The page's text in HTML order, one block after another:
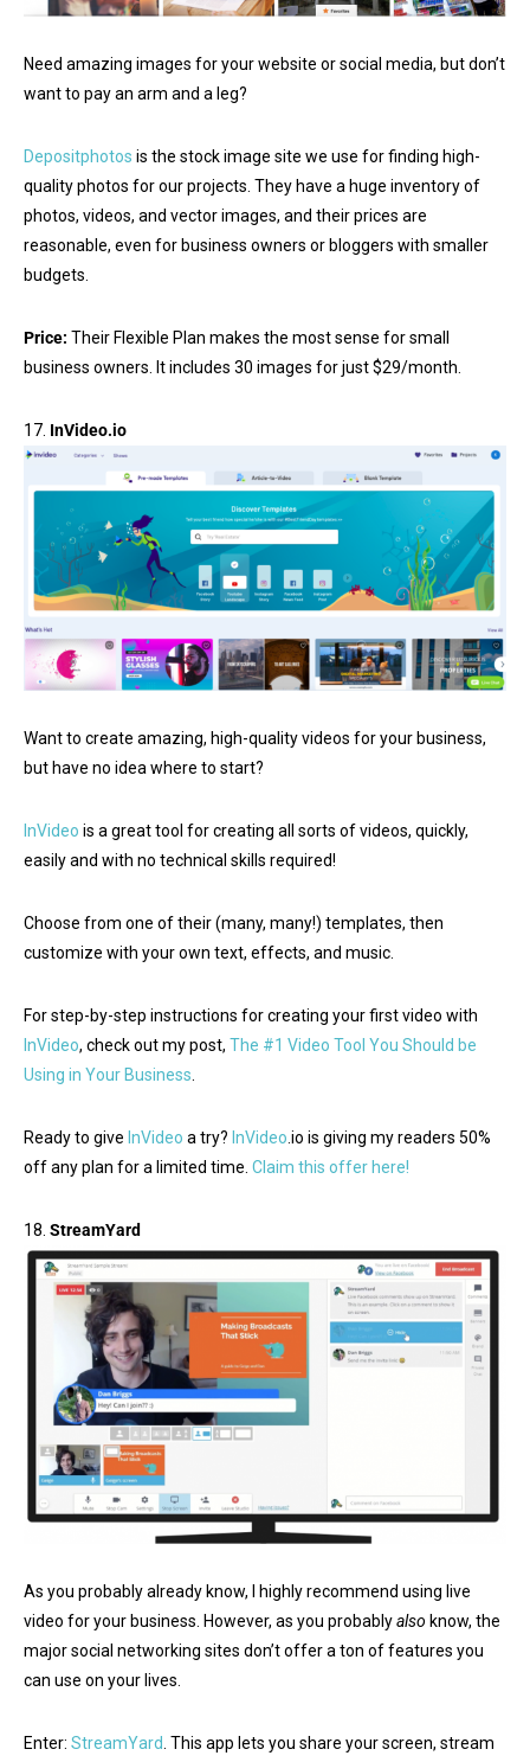
Need amazing images for your website or social media, but don’t
want to pay an arm and a leg?
Depositphotos is the stock image site we use for finding high-
quality photos for our projects. They have a huge inventory of
photos, videos, and vector images, and their prices are
reasonable, even for business owners or bloggers with smaller
budgets.
Price: Their Flexible Plan makes the most sense for small
business owners. It includes 30 images for just $29/month.
17. InVideo.io
Want to create amazing, high-quality videos for your business,
but have no idea where to start?
InVideo is a great tool for creating all sorts of videos, quickly,
easily and with no technical skills required!
Choose from one of their (many, many!) templates, then
customize with your own text, effects, and music.
For step-by-step instructions for creating your first video with
InVideo, check out my post, The #1 Video Tool You Should be
Using in Your Business
Ready to give InVideo a try? InVideo .io is giving my readers 50%
off any plan for a limited time. Claim this offer here!
18. StreamYard
As you probably already know, I highly recommend using live
video for your business. However, as you probablyalso know, the
major social networking sites don’t offer a ton of features you
can use on your lives.
Enter: StreamYard. This app lets you share your screen, stream